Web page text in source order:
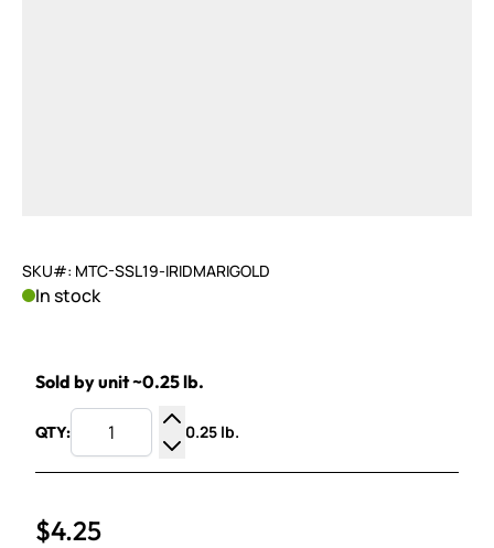
SKU#: MTC-SSL19-IRIDMARIGOLD
In stock
Sold by unit ~0.25 lb.
QTY:
Increase Quantity
Decrease Quantity
0.25 lb.
$4.25